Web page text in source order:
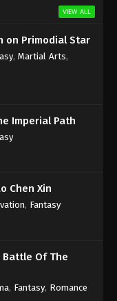
VIEW ALL
on Primodial Star
, Martial Arts,
Imperial Path
Chen Xin
, Fantasy
Battle Of The
, Fantasy, Romance